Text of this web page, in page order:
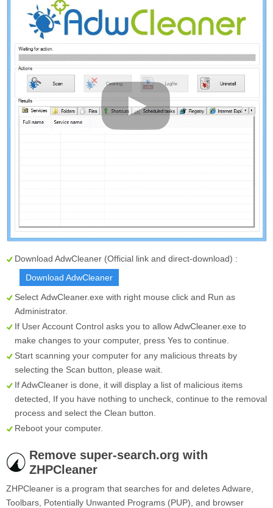
Download AdwCleaner (Official link and direct-download) :
Download AdwCleaner
Select AdwCleaner.exe with right mouse click and Run as
Administrator.
If User Account Control asks you to allow AdwCleaner.exe to
make changes to your computer, press Yes to continue.
Start scanning your computer for any malicious threats by
selecting the Scan button, please wait.
If AdwCleaner is done, it will display a list of malicious items
detected, If you have nothing to uncheck, continue to the removal
process and select the Clean button.
Reboot your computer.
Remove super-search.org with
ZHPCleaner
ZHPCleaner is a program that searches for and deletes Adware,
Toolbars, Potentially Unwanted Programs (PUP), and browser